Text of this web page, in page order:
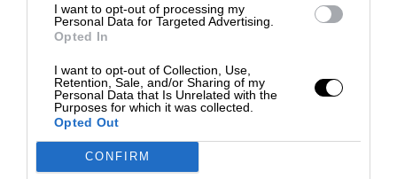
I want to opt-out of processing my
Personal Data for Targeted Advertising.
Opted In
I want to opt-out of Collection, Use,
Retention, Sale, and/or Sharing of my
Personal Data that Is Unrelated with the
Purposes for which it was collected.
Opted Out
CONFIRM